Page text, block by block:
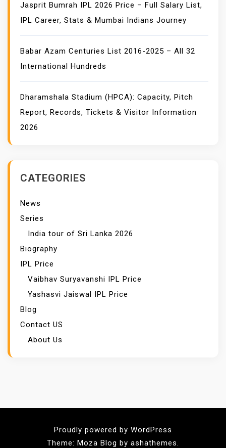
Jasprit Bumrah IPL 2026 Price – Full Salary List,
IPL Career, Stats & Mumbai Indians Journey
Babar Azam Centuries List 2016-2025 – All 32
International Hundreds
Dharamshala Stadium (HPCA): Capacity, Pitch
Report, Records, Tickets & Visitor Information
2026
CATEGORIES
News
Series
India tour of Sri Lanka 2026
Biography
IPL Price
Vaibhav Suryavanshi IPL Price
Yashasvi Jaiswal IPL Price
Blog
Contact US
About Us
Proudly powered by WordPress
Theme: Moza Blog by ashathemes.